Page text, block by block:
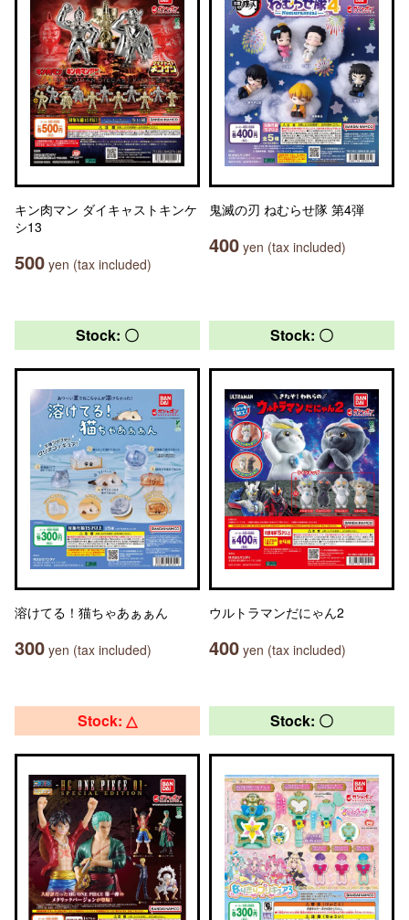
キン肉マン ダイキャストキンケ
シ13
500 yen (tax included)
鬼滅の刃 ねむらせ隊 第4弾
400 yen (tax included)
Stock: 〇
溶けてる！猫ちゃあぁぁん
300 yen (tax included)
Stock: 〇
ウルトラマンだにゃん2
400 yen (tax included)
Stock: △ Stock: 〇